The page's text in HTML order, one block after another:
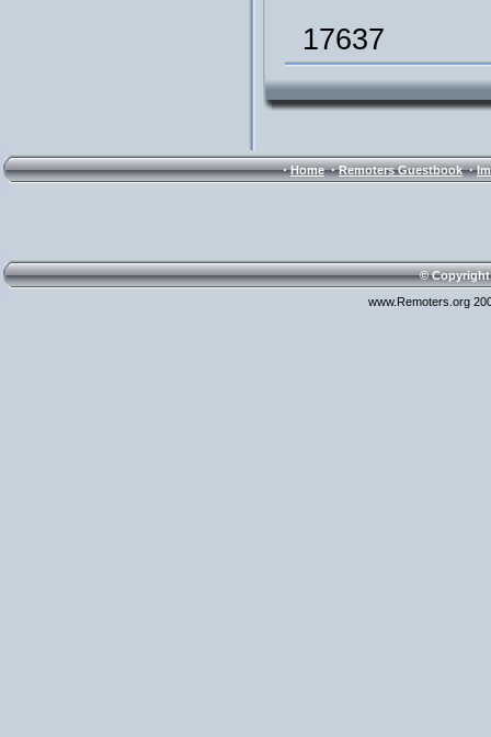
17637
· Home · Remoters Guestbook ·
© Copyright
www.Remoters.org